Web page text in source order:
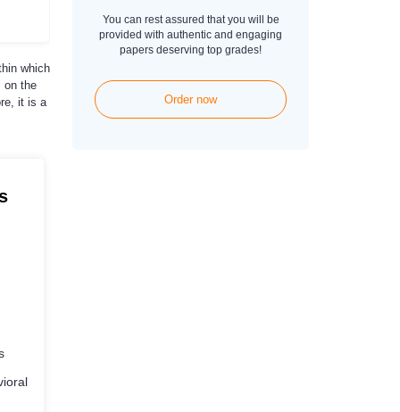
You can rest assured that you will be
provided with authentic and engaging
papers deserving top grades!
Order now
which
on the
it is a